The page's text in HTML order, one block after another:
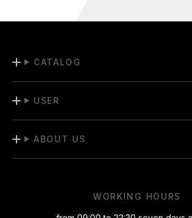
CATALOG
USER
ABOUT US
WORKING HOURS